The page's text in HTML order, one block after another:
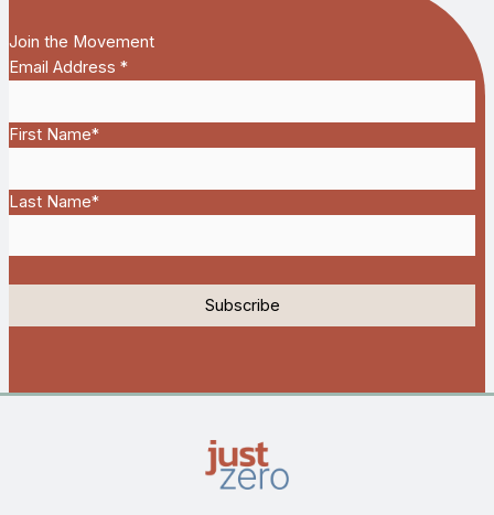
Join the Movement
Email Address *
First Name*
Last Name*